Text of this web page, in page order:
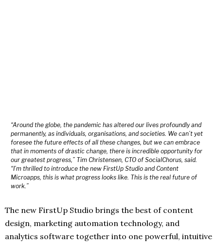
“Around the globe, the pandemic has altered our lives profoundly and
permanently, as individuals, organisations, and societies. We can’t yet
foresee the future effects of all these changes, but we can embrace
that in moments of drastic change, there is incredible opportunity for
our greatest progress,” Tim Christensen, CTO of SocialChorus, said.
“I’m thrilled to introduce the new FirstUp Studio and Content
Microapps, this is what progress looks like. This is the real future of
work.”
The new FirstUp Studio brings the best of content
design, marketing automation technology, and
analytics software together into one powerful, intuitive